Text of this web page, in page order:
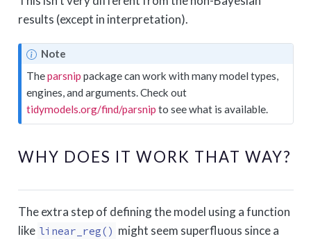
results (except in interpretation).
Note
Theparsnip package can work with many model types,
engines, and arguments. Check out
tidymodels.org/find/parsnip to see what is available.
WHY DOES IT WORK THAT WAY?
The extra step of defining the model using a function
like linear_reg() might seem superfluous since a